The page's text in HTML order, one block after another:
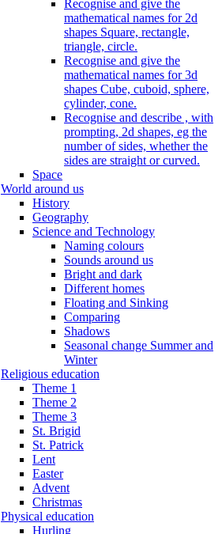
Recognise and give the
mathematical names for 2d
shapes Square, rectangle,
triangle, circle.
Recognise and give the
mathematical names for 3d
shapes Cube, cuboid, sphere,
cylinder, cone.
Recognise and describe , with
prompting, 2d shapes, eg the
number of sides, whether the
sides are straight or curved.
Space
World around us
History
Geography
Science and Technology
Naming colours
Sounds around us
Bright and dark
Different homes
Floating and Sinking
Comparing
Shadows
Seasonal change Summer and
Winter
Religious education
Theme 1
Theme 2
Theme 3
St. Brigid
St. Patrick
Lent
Easter
Advent
Christmas
Physical education
Hurling